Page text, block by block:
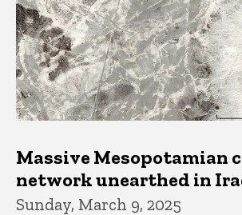
Massive Mesopotamian
network unearthed in
Sunday, March 9, 2025